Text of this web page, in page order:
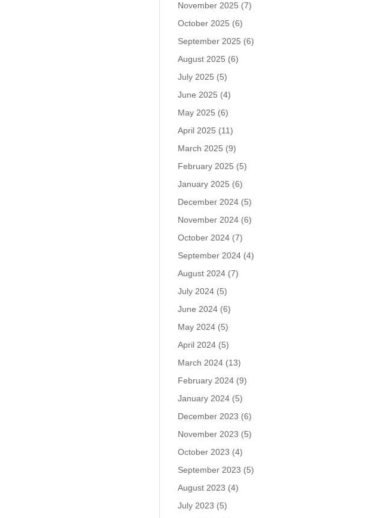
November 2025 (7)
October 2025 (6)
September 2025 (6)
August 2025 (6)
July 2025 (5)
June 2025 (4)
May 2025 (6)
April 2025 (11)
March 2025 (9)
February 2025 (5)
January 2025 (6)
December 2024 (5)
November 2024 (6)
October 2024 (7)
September 2024 (4)
August 2024 (7)
July 2024 (5)
June 2024 (6)
May 2024 (5)
April 2024 (5)
March 2024 (13)
February 2024 (9)
January 2024 (5)
December 2023 (6)
November 2023 (5)
October 2023 (4)
September 2023 (5)
August 2023 (4)
July 2023 (5)